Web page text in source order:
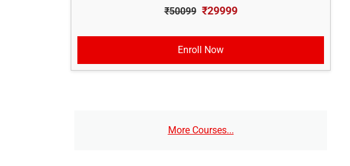
₹50099 ₹29999
Enroll Now
More Courses...